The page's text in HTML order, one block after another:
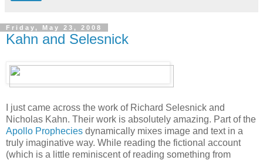
Friday, May 23, 2008
Kahn and Selesnick
I just came across the work of Richard Selesnick and
Nicholas Kahn. Their work is absolutely amazing. Part of the
Apollo Prophecies dynamically mixes image and text in a
truly imaginative way. While reading the fictional account
(which is a little reminiscent of reading something from